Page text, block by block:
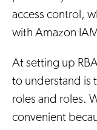
access control,
with Amazon
At setting up
to understand is
roles and roles.
convenient